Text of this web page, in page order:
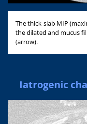
The thick-slab MIP
the dilated and mucus
(arrow).
Iatrogenic